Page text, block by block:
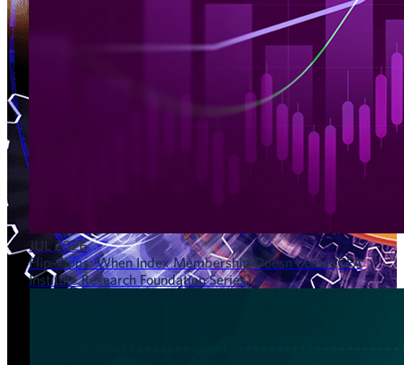
JUL 2026
Flip-Flops: When Index Membership Doesn’t Last (CFA
Institute Research Foundation Series)